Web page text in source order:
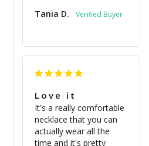
Tania D.
Love it
It's a really comfortable
necklace that you can
actually wear all the
time and it's pretty